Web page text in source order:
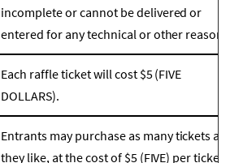
incomplete or cannot be delivered or
entered for any technical or other reason.
Each raffle ticket will cost $5 (FIVE
DOLLARS).
Entrants may purchase as many tickets as
they like, at the cost of $5 (FIVE) per ticket.